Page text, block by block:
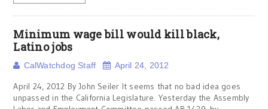
Minimum wage bill would kill black,
Latino jobs
CalWatchdog Staff April 24, 2012
April 24, 2012 By John Seiler It seems that no bad idea goes
unpassed in the California Legislature. Yesterday the Assembly